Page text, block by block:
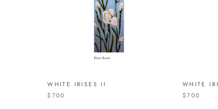
WHITE IRISES II
$700
WHITE
$700